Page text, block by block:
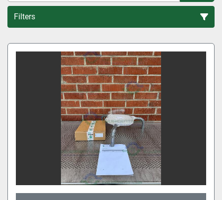
Filters
All Categories
Sort by